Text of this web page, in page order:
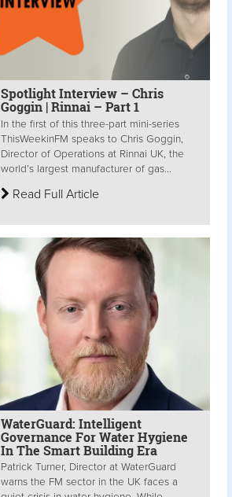
Spotlight Interview – Chris
Goggin | Rinnai – Part 1
In the first of this three-part mini-series
ThisWeekinFM speaks to Chris Goggin,
Director of Operations at Rinnai UK, the
world’s largest manufacturer of gas...
Read Full Article
WaterGuard: Intelligent
Governance For Water Hygiene
In The Smart Building Era
Patrick Turner, Director at WaterGuard
warns the FM sector in the UK faces a